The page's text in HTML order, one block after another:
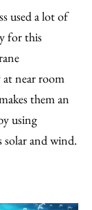
used a lot of
for this
at near room
them an
using
solar and wind.